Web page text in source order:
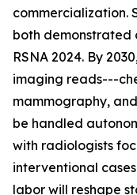
commercialization.
both demonstrated
RSNA 2024. By
imaging reads---
mammography,
be handled
with radiologists
interventional
labor will reshape